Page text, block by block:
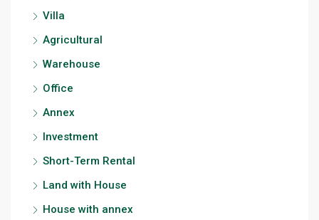
Villa
Agricultural
Warehouse
Office
Annex
Investment
Short-Term Rental
Land with House
House with annex